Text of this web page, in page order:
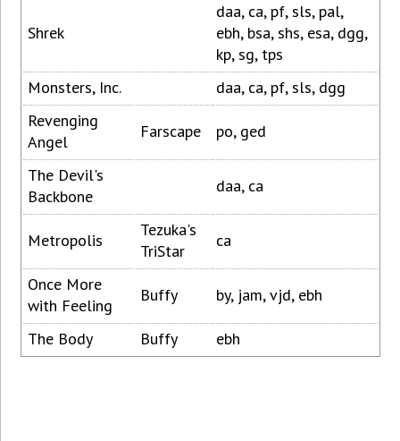
Shrek
daa, ca, pf, sls, pal,
ebh, bsa, shs, esa, dgg,
kp, sg, tps
Monsters, Inc.
daa, ca, pf, sls, dgg
Revenging
Angel
Farscape po, ged
The Devil's
Backbone
daa, ca
Metropolis
Tezuka's
TriStar
ca
Once More
with Feeling
Buffy by, jam, vjd, ebh
The Body Buffy ebh